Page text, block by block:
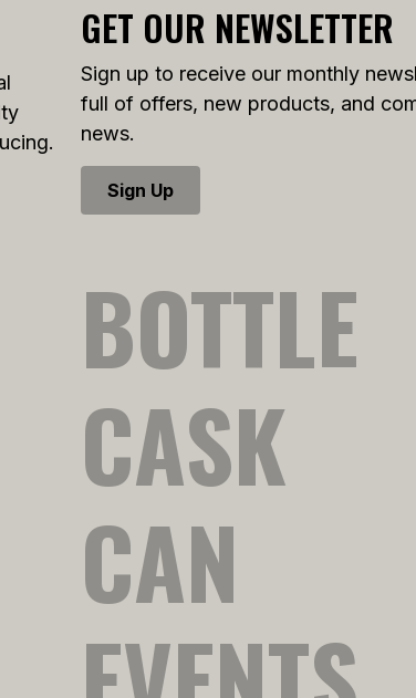
GET OUR NEWSLETTER
Sign up to receive our monthly
full of offers, new products, and
news.
Sign Up
BOTTLE
CASK
CAN